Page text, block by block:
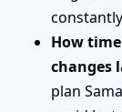
How
changes
plan